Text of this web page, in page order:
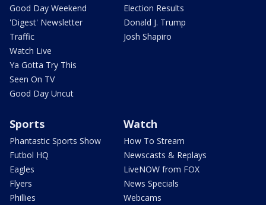
Good Day Weekend
'Digest' Newsletter
Traffic
Watch Live
Ya Gotta Try This
Seen On TV
Good Day Uncut
Election Results
Donald J. Trump
Josh Shapiro
Sports
Phantastic Sports Show
Futbol HQ
Eagles
Flyers
Phillies
Watch
How To Stream
Newscasts & Replays
LiveNOW from FOX
News Specials
Webcams